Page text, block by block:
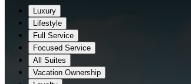
Luxury
Lifestyle
Full Service
Focused Service
All Suites
Vacation Ownership